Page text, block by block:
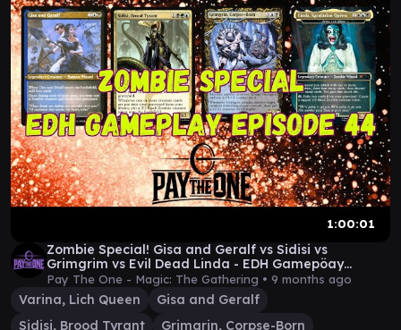
1:00:01
Zombie Special! Gisa and Geralf vs Sidisi vs
Grimgrim vs Evil Dead Linda - EDH Gamepöay
Episode 44
Pay The One - Magic: The Gathering • 9 months ago
Varina, Lich Queen
Gisa and Geralf
Sidisi, Brood Tyrant
Grimgrin, Corpse-Born